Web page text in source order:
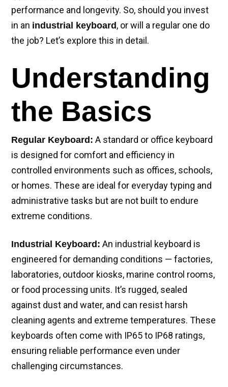
performance and longevity. So, should you invest
in an industrial keyboard , or will a regular one do
the job? Let’s explore this in detail.
Understanding
the Basics
Regular Keyboard: A standard or office keyboard
is designed for comfort and efficiency in
controlled environments such as offices, schools,
or homes. These are ideal for everyday typing and
administrative tasks but are not built to endure
extreme conditions.
Industrial Keyboard: An industrial keyboard is
engineered for demanding conditions — factories,
laboratories, outdoor kiosks, marine control rooms,
or food processing units. It’s rugged, sealed
against dust and water, and can resist harsh
cleaning agents and extreme temperatures. These
keyboards often come with IP65 to IP68 ratings,
ensuring reliable performance even under
challenging circumstances.